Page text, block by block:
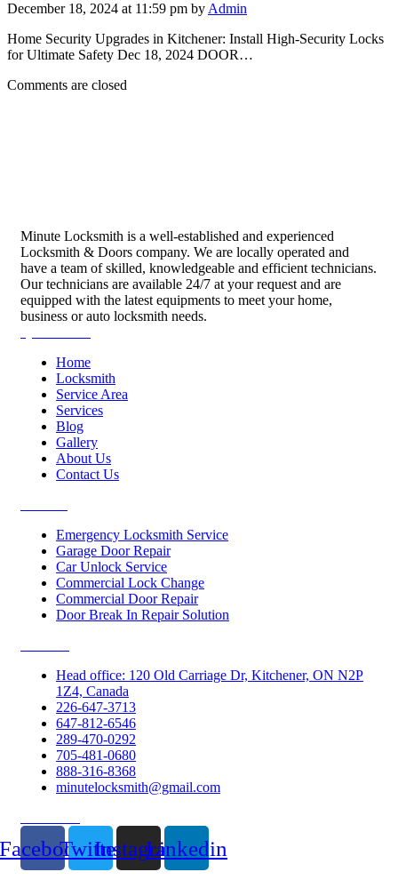
December 18, 2024 at 11:59 pm by Admin
Home Security Upgrades in Kitchener: Install High-Security Locks
for Ultimate Safety Dec 18, 2024 DOOR…
Comments are closed
Minute Locksmith is a well-established and experienced
Locksmith & Doors company. We are locally operated and
have a team of skilled, knowledgeable and efficient technicians.
Our technicians are available 24/7 at your request and are
equipped with the latest equipments to meet your home,
business or auto locksmith needs.
Home
Locksmith
Service Area
Services
Blog
Gallery
About Us
Contact Us
Emergency Locksmith Service
Garage Door Repair
Car Unlock Service
Commercial Lock Change
Commercial Door Repair
Door Break In Repair Solution
Head office: 120 Old Carriage Dr, Kitchener, ON N2P
1Z4, Canada
226-647-3713
647-812-6546
289-470-0292
705-481-0680
888-316-8368
minutelocksmith@gmail.com
TwitterInstagramLinkedin